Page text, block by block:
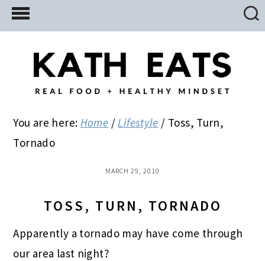
Skip
to
Skip
to
primary
Skip
to
You are here: Home / Lifestyle / Toss, Turn,
Tornado
MARCH 29, 2010
TOSS, TURN, TORNADO
Apparently a tornado may have come through
our area last night?